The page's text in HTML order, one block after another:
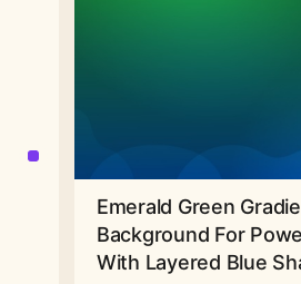
Emerald Green
Background For
With Layered Blue